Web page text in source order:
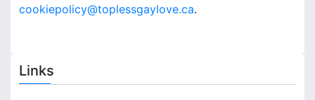
cookiepolicy@toplessgaylove.ca.
Links